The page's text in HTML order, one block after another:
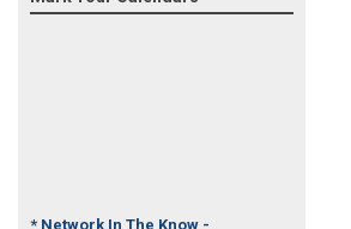
* Network In The Know -